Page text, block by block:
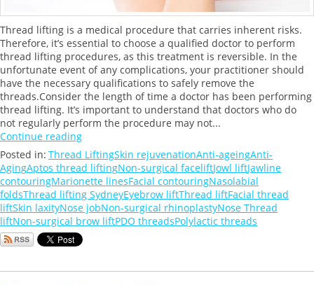
Thread lifting is a medical procedure that carries inherent risks.
Therefore, it’s essential to choose a qualified doctor to perform
thread lifting procedures, as this treatment is reversible. In the
unfortunate event of any complications, your practitioner should
have the necessary qualifications to safely remove the
threads.Consider the length of time a doctor has been performing
thread lifting. It’s important to understand that doctors who do
not regularly perform the procedure may not...
Continue reading
Posted in: Thread LiftingSkin rejuvenationAnti-ageingAnti-
AgingAptos thread liftingNon-surgical faceliftJowl liftJawline
contouringMarionette linesFacial contouringNasolabial
foldsThread lifting SydneyEyebrow liftThread liftFacial thread
liftSkin laxityNose jobNon-surgical rhinoplastyNose Thread
liftNon-surgical brow liftPDO threadsPolylactic threads